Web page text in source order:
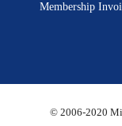
Membership
© 2006-2020